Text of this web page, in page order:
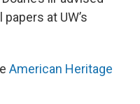
at UW’s
American Heritage